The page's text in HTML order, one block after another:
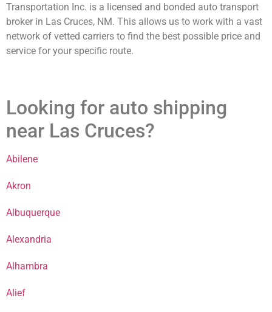
Transportation Inc. is a licensed and bonded auto transport
broker in Las Cruces, NM. This allows us to work with a vast
network of vetted carriers to find the best possible price and
service for your specific route.
Looking for auto shipping
near Las Cruces?
Abilene
Akron
Albuquerque
Alexandria
Alhambra
Alief